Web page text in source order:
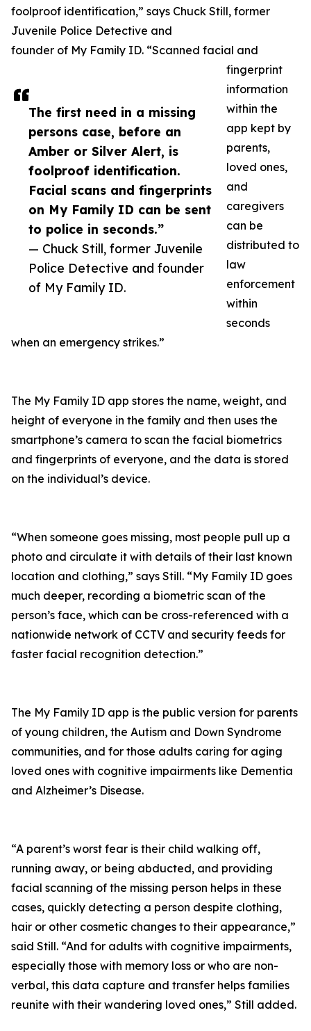
The first need in a missing
persons case, before an
Amber or Silver Alert, is
foolproof identification.
Facial scans and fingerprints
on My Family ID can be sent
to police in seconds.”
— Chuck Still, former Juvenile
Police Detective and founder
of My Family ID.
foolproof identification,” says Chuck Still, former
Juvenile Police Detective and
founder of My Family ID. “Scanned facial and
fingerprint
information
within the
app kept by
parents,
loved ones,
and
caregivers
can be
distributed to
law
enforcement
within
seconds
when an emergency strikes.”
The My Family ID app stores the name, weight, and
height of everyone in the family and then uses the
smartphone’s camera to scan the facial biometrics
and fingerprints of everyone, and the data is stored
on the individual’s device.
“When someone goes missing, most people pull up a
photo and circulate it with details of their last known
location and clothing,” says Still. “My Family ID goes
much deeper, recording a biometric scan of the
person’s face, which can be cross-referenced with a
nationwide network of CCTV and security feeds for
faster facial recognition detection.”
The My Family ID app is the public version for parents
of young children, the Autism and Down Syndrome
communities, and for those adults caring for aging
loved ones with cognitive impairments like Dementia
and Alzheimer’s Disease.
“A parent’s worst fear is their child walking off,
running away, or being abducted, and providing
facial scanning of the missing person helps in these
cases, quickly detecting a person despite clothing,
hair or other cosmetic changes to their appearance,”
said Still. “And for adults with cognitive impairments,
especially those with memory loss or who are non-
verbal, this data capture and transfer helps families
reunite with their wandering loved ones,” Still added.